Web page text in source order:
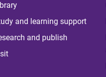
and learning support
and publish